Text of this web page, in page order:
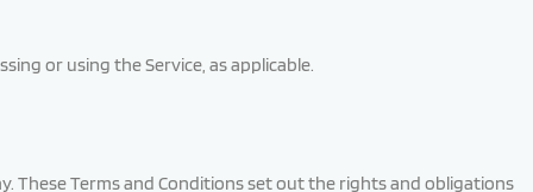
or using the Service, as applicable.
These Terms and Conditions set out the rights and obligations